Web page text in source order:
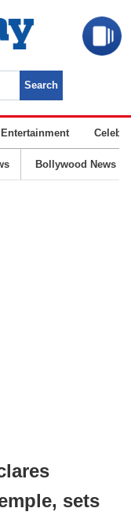
Entertainment
Bollywood News
sets